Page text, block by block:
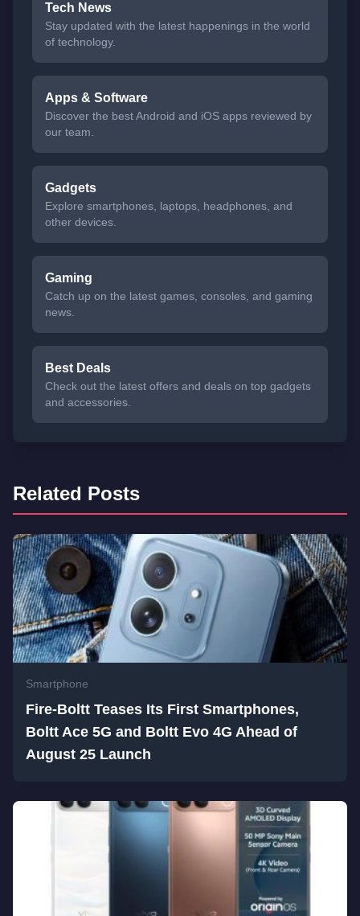
Tech News
Stay updated with the latest happenings in the world
of technology.
Apps & Software
Discover the best Android and iOS apps reviewed by
our team.
Gadgets
Explore smartphones, laptops, headphones, and
other devices.
Gaming
Catch up on the latest games, consoles, and gaming
news.
Best Deals
Check out the latest offers and deals on top gadgets
and accessories.
Related Posts
Smartphone
Fire-Boltt Teases Its First Smartphones,
Boltt Ace 5G and Boltt Evo 4G Ahead of
August 25 Launch